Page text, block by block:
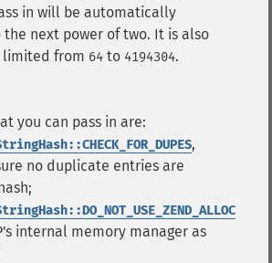
in will be automatically
next power of two. It is also
from 64 to 4194304.
you can pass in are:
,
no duplicate entries are
internal memory manager as